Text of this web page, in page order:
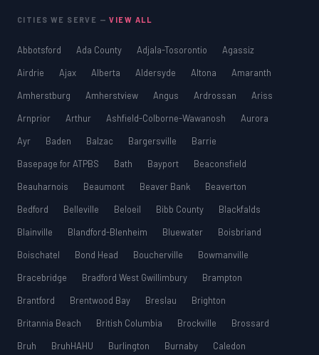
CITIES WE SERVE —VIEW ALL
Abbotsford Ada County Adjala-Tosorontio
Agassiz
Airdrie
Ajax Alberta Aldersyde Altona
Amaranth
Amherstburg
Amherstview Angus Ardrossan
Ariss
Arnprior
Arthur Ashfield-Colborne-Wawanosh
Aurora
Ayr
Baden Balzac Bargersville
Barrie
Basepage for ATPBS
Bath Bayport
Beaconsfield
Beauharnois
Beaumont Beaver Bank
Beaverton
Bedford
Belleville Beloeil Bibb County
Blackfalds
Blainville
Blandford-Blenheim Bluewater
Boisbriand
Boischatel
Bond Head Boucherville
Bowmanville
Bracebridge
Bradford West Gwillimbury
Brampton
Brantford
Brentwood Bay Breslau
Brighton
Britannia Beach
British Columbia Brockville
Brossard
Bruh
BruhHAHU Burlington Burnaby
Caledon